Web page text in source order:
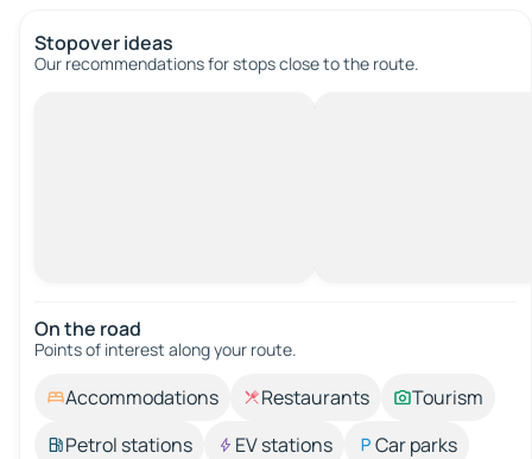
Stopover ideas
Our recommendations for stops close to the route.
On the road
Points of interest along your route.
Accommodations Restaurants
Tourism
Petrol stations
EV stations
Car parks